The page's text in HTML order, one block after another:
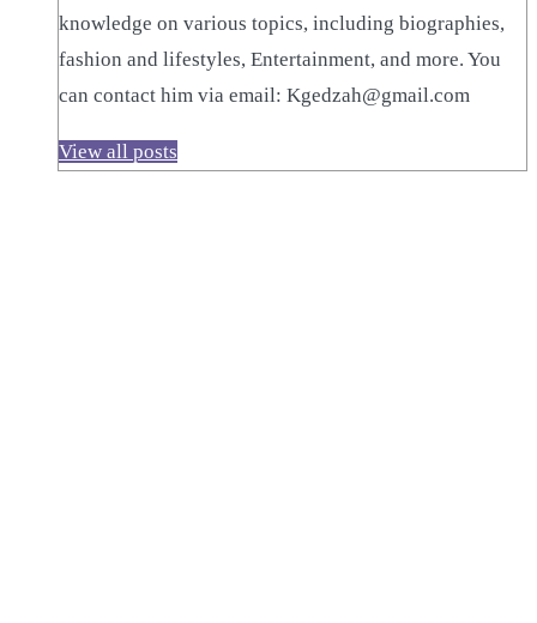
knowledge on various topics, including biographies,
fashion and lifestyles, Entertainment, and more. You
can contact him via email: Kgedzah@gmail.com
View all posts